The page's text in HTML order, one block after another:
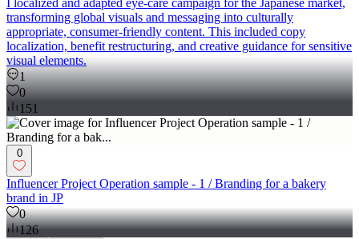
I localized and adapted eye-care campaign for the Japanese market,
transforming global visuals and messaging into culturally
appropriate, consumer-friendly content. This included copy
localization, benefit restructuring, and creative guidance for sensitive
visual elements.
1
0
151
0
Influencer Project Operation sample - 1 / Branding for a bakery
brand in JP
0
126